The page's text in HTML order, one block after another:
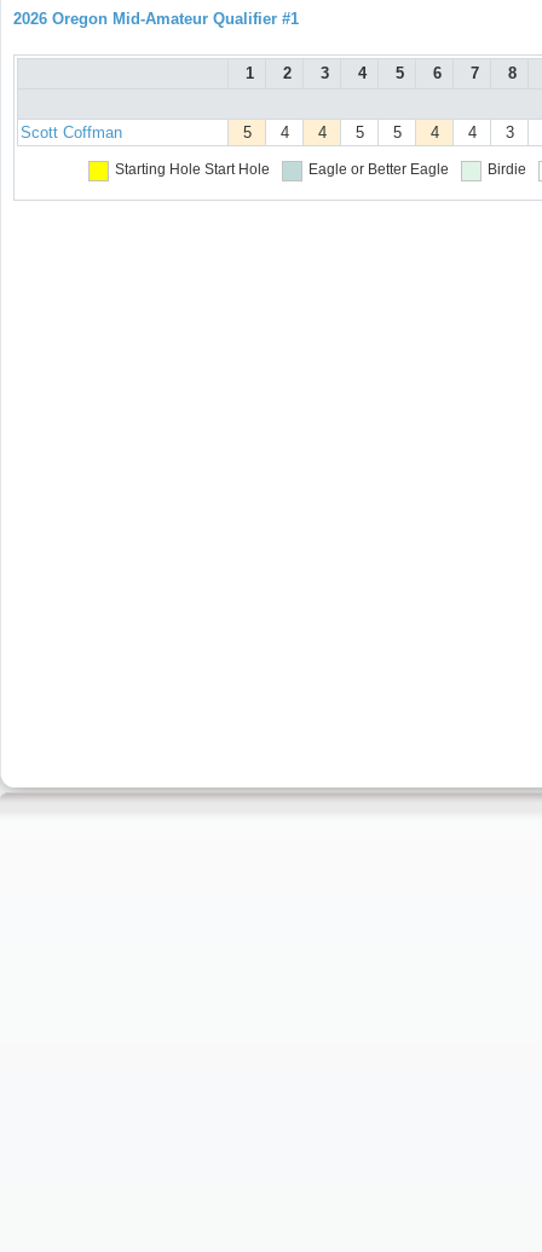
2026 Oregon Mid-Amateur Qualifier #1
1 2 3 4 5 6 7 8
Scott Coffman 5 4 4 5 5 4 4 3
Starting Hole Start Hole Eagle or Better Eagle Birdie